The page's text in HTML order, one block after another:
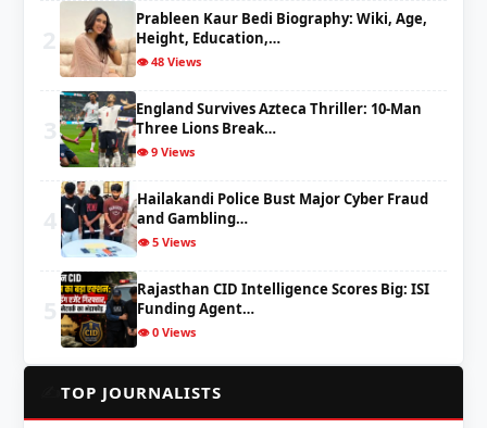
Prableen Kaur Bedi Biography: Wiki, Age,
Height, Education,…
👁️ 48 Views
England Survives Azteca Thriller: 10-Man
Three Lions Break…
👁️ 9 Views
Hailakandi Police Bust Major Cyber Fraud
and Gambling…
👁️ 5 Views
Rajasthan CID Intelligence Scores Big: ISI
Funding Agent…
👁️ 0 Views
TOP JOURNALISTS